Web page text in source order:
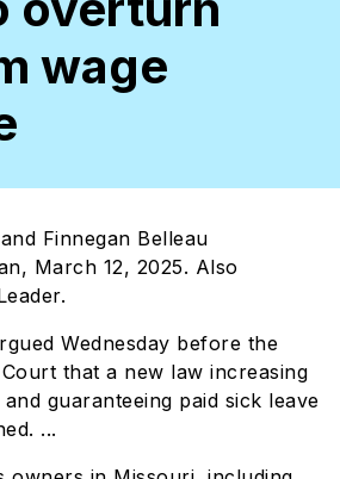
wage
Finnegan Belleau
March 12, 2025. Also
Wednesday before the
that a new law increasing
guaranteeing paid sick leave
...